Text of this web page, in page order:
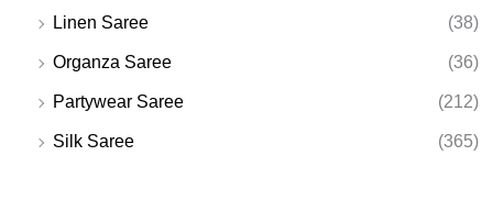
Linen Saree (38)
Organza Saree (36)
Partywear Saree (212)
Silk Saree (365)